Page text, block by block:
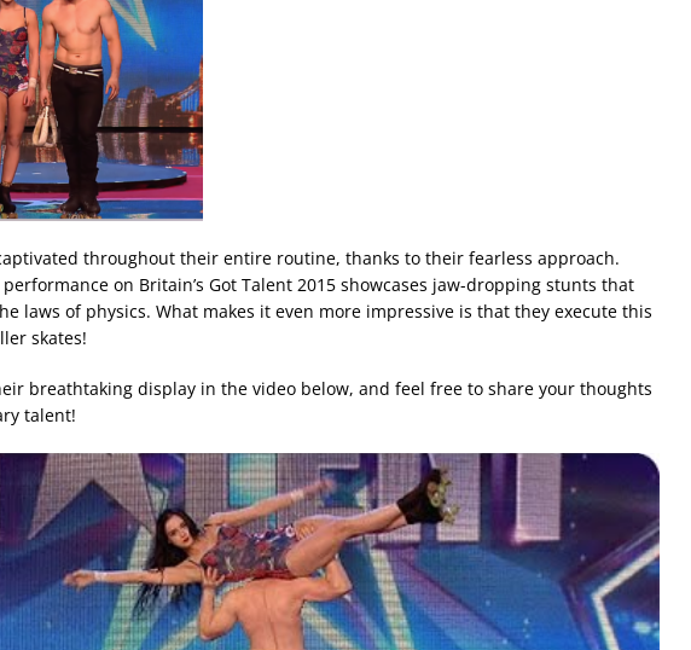
throughout their entire routine, thanks to their fearless approach.
on Britain’s Got Talent 2015 showcases jaw-dropping stunts that
laws of physics. What makes it even more impressive is that they execute this
skates!
breathtaking display in the video below, and feel free to share your thoughts
talent!